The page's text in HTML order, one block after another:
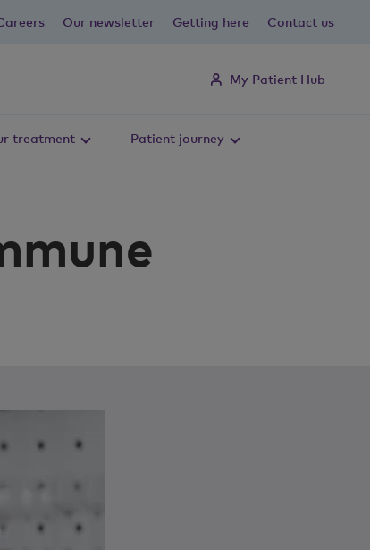
Our newsletter Getting here Contact us
My Patient Hub
treatment Patient journey